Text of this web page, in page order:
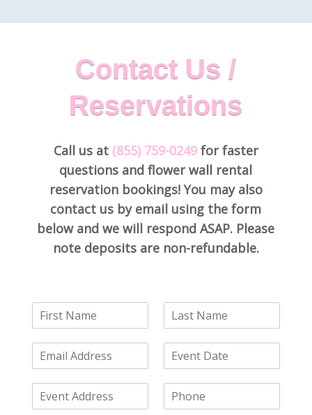
Contact Us /
Reservations
Call us at (855) 759-0249for faster
questions and flower wall rental
reservation bookings! You may also
contact us by email using the form
below and we will respond ASAP. Please
note deposits are non-refundable.
m
m
e
m